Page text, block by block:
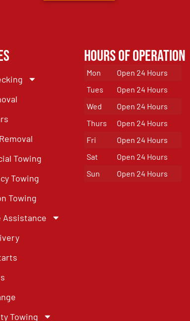
Towing
Towing
Towing
Assistance
Towing
Hours of Operation
Mon
Open 24 Hours
Tues
Open 24 Hours
Wed
Open 24 Hours
Thurs
Open 24 Hours
Fri
Open 24 Hours
Sat
Open 24 Hours
Sun
Open 24 Hours